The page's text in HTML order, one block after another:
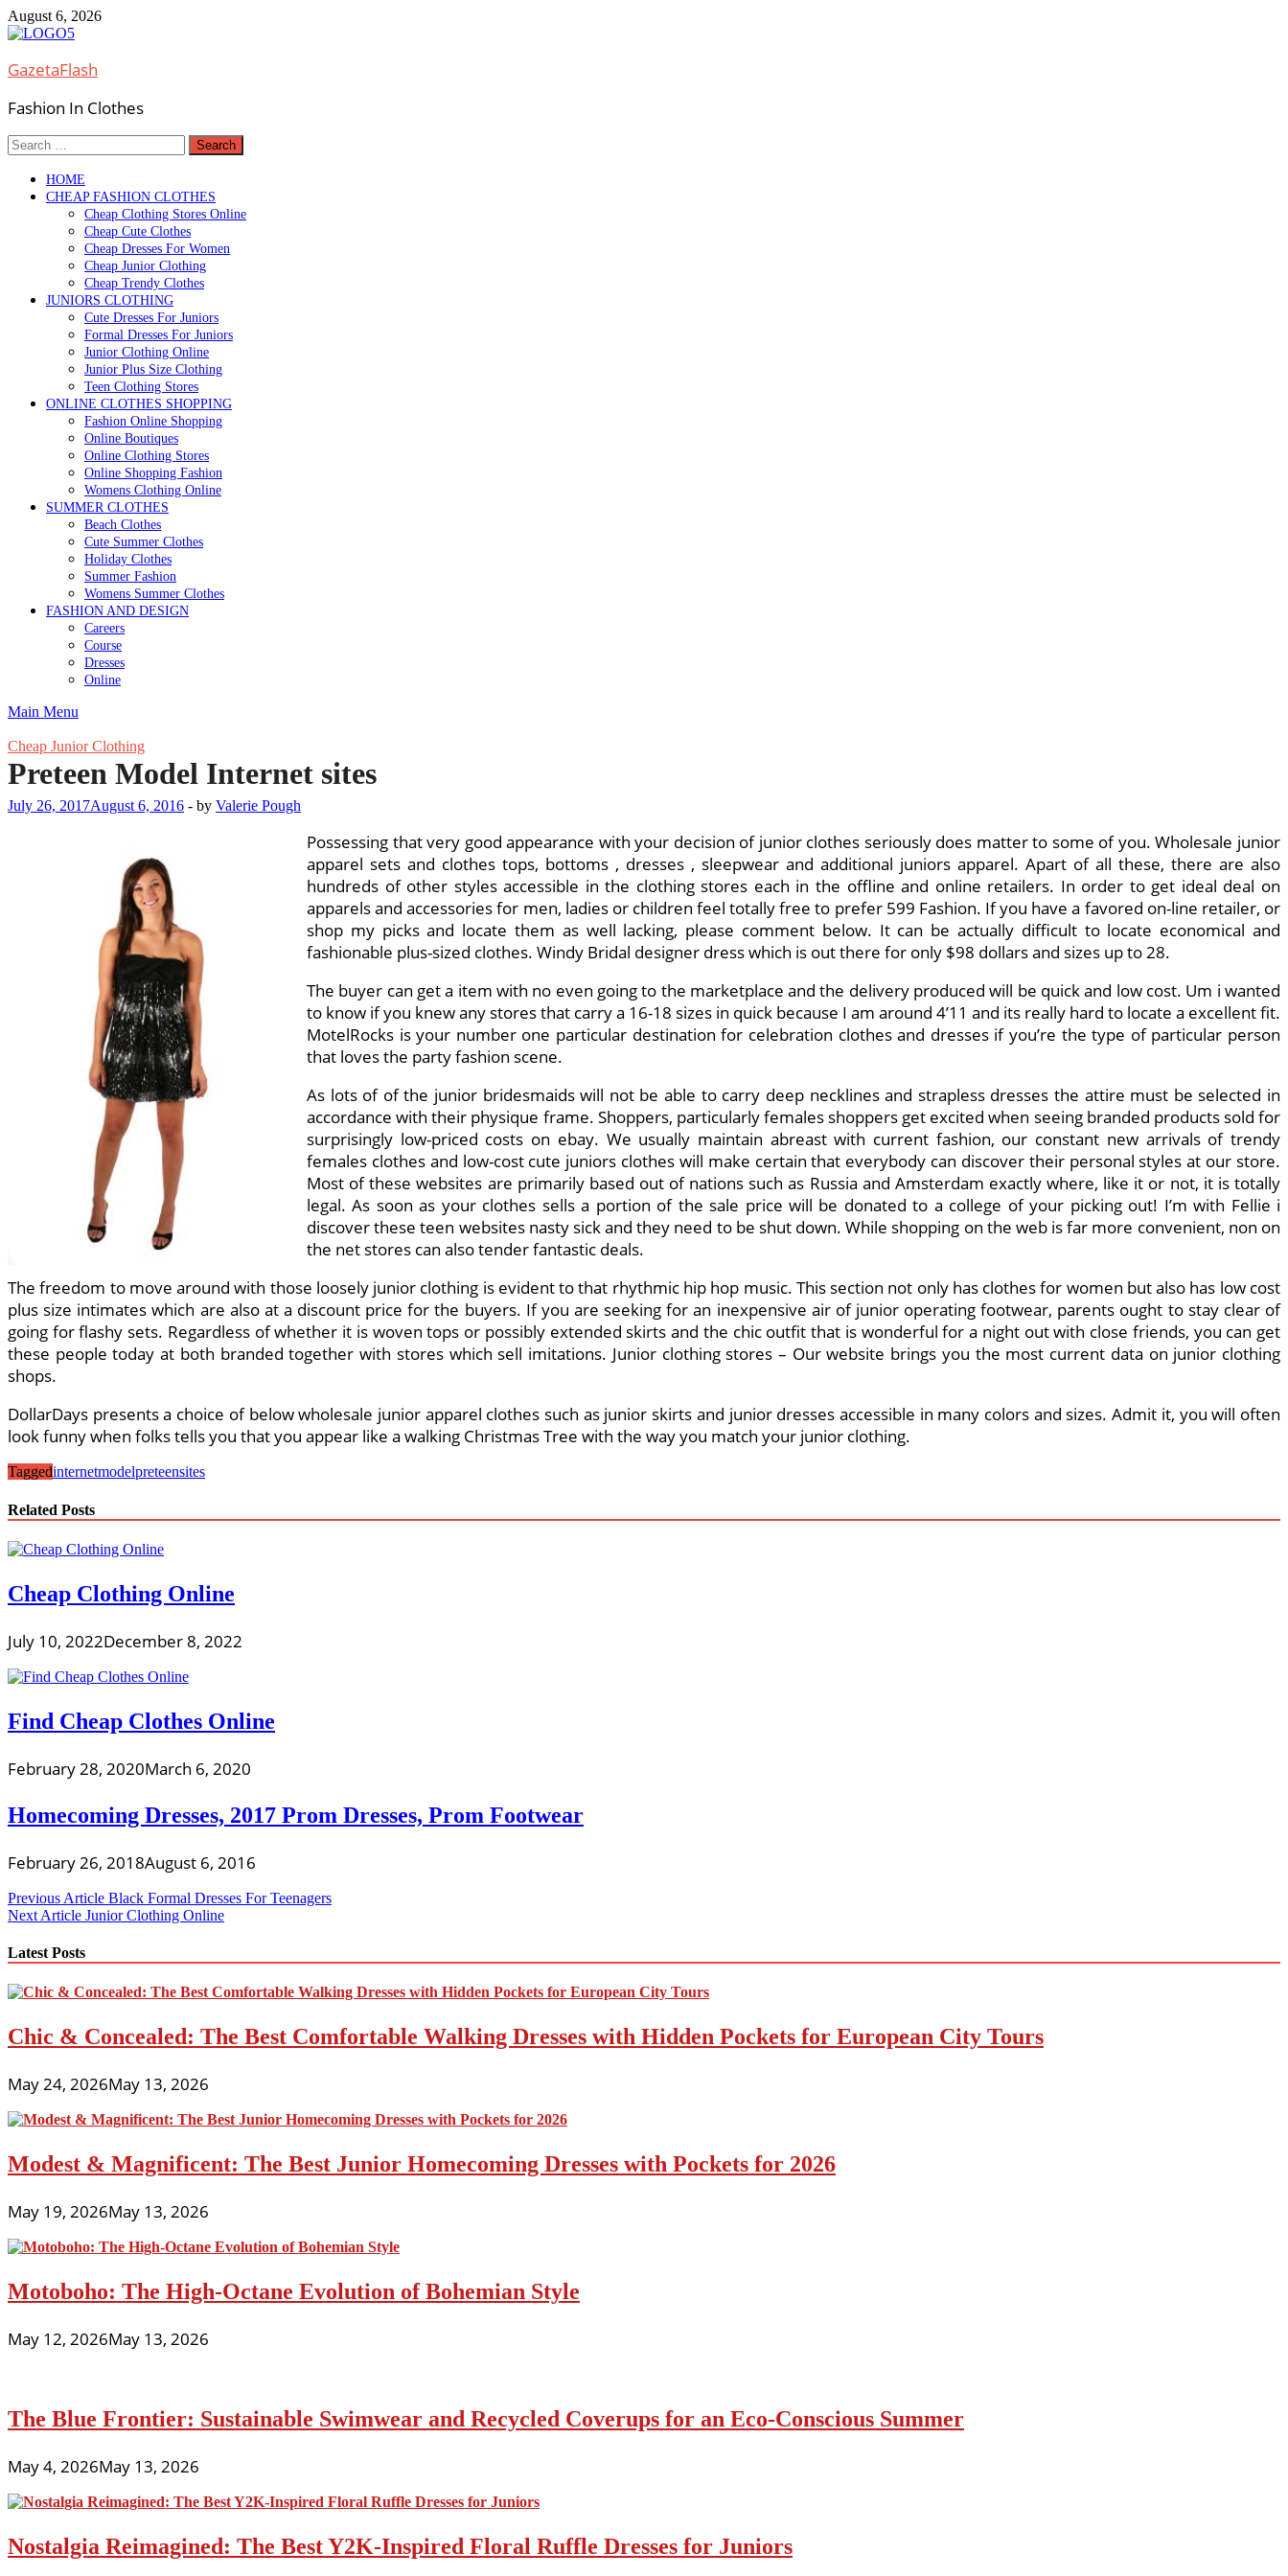
Skip
to
August 6, 2026
GazetaFlash
Fashion In Clothes
Search
for:
HOME
CHEAP FASHION CLOTHES
Cheap Clothing Stores Online
Cheap Cute Clothes
Cheap Dresses For Women
Cheap Junior Clothing
Cheap Trendy Clothes
JUNIORS CLOTHING
Cute Dresses For Juniors
Formal Dresses For Juniors
Junior Clothing Online
Junior Plus Size Clothing
Teen Clothing Stores
ONLINE CLOTHES SHOPPING
Fashion Online Shopping
Online Boutiques
Online Clothing Stores
Online Shopping Fashion
Womens Clothing Online
SUMMER CLOTHES
Beach Clothes
Cute Summer Clothes
Holiday Clothes
Summer Fashion
Womens Summer Clothes
FASHION AND DESIGN
Careers
Course
Dresses
Online
Main Menu
Cheap Junior Clothing
Preteen Model Internet sites
July 26, 2017August 6, 2016 - by Valerie Pough
Possessing that very good appearance with your decision of junior clothes seriously does matter to some of you. Wholesale junior
apparel sets and clothes tops, bottoms , dresses , sleepwear and additional juniors apparel. Apart of all these, there are also
hundreds of other styles accessible in the clothing stores each in the offline and online retailers. In order to get ideal deal on
apparels and accessories for men, ladies or children feel totally free to prefer 599 Fashion. If you have a favored on-line retailer, or
shop my picks and locate them as well lacking, please comment below. It can be actually difficult to locate economical and
fashionable plus-sized clothes. Windy Bridal designer dress which is out there for only $98 dollars and sizes up to 28.
The buyer can get a item with no even going to the marketplace and the delivery produced will be quick and low cost. Um i wanted
to know if you knew any stores that carry a 16-18 sizes in quick because I am around 4’11 and its really hard to locate a excellent fit.
MotelRocks is your number one particular destination for celebration clothes and dresses if you’re the type of particular person
that loves the party fashion scene.
As lots of of the junior bridesmaids will not be able to carry deep necklines and strapless dresses the attire must be selected in
accordance with their physique frame. Shoppers, particularly females shoppers get excited when seeing branded products sold for
surprisingly low-priced costs on ebay. We usually maintain abreast with current fashion, our constant new arrivals of trendy
females clothes and low-cost cute juniors clothes will make certain that everybody can discover their personal styles at our store.
Most of these websites are primarily based out of nations such as Russia and Amsterdam exactly where, like it or not, it is totally
legal. As soon as your clothes sells a portion of the sale price will be donated to a college of your picking out! I’m with Fellie i
discover these teen websites nasty sick and they need to be shut down. While shopping on the web is far more convenient, non on
the net stores can also tender fantastic deals.
The freedom to move around with those loosely junior clothing is evident to that rhythmic hip hop music. This section not only has clothes for women but also has low cost
plus size intimates which are also at a discount price for the buyers. If you are seeking for an inexpensive air of junior operating footwear, parents ought to stay clear of
going for flashy sets. Regardless of whether it is woven tops or possibly extended skirts and the chic outfit that is wonderful for a night out with close friends, you can get
these people today at both branded together with stores which sell imitations. Junior clothing stores – Our website brings you the most current data on junior clothing
shops.
DollarDays presents a choice of below wholesale junior apparel clothes such as junior skirts and junior dresses accessible in many colors and sizes. Admit it, you will often
look funny when folks tells you that you appear like a walking Christmas Tree with the way you match your junior clothing.
Taggedinternetmodelpreteensites
Related Posts
Cheap Clothing Online
July 10, 2022December 8, 2022
Find Cheap Clothes Online
February 28, 2020March 6, 2020
Homecoming Dresses, 2017 Prom Dresses, Prom Footwear
February 26, 2018August 6, 2016
Post
navigation
Previous Article Black Formal Dresses For Teenagers
Next Article Junior Clothing Online
Latest Posts
Chic & Concealed: The Best Comfortable Walking Dresses with Hidden Pockets for European City Tours
May 24, 2026May 13, 2026
Modest & Magnificent: The Best Junior Homecoming Dresses with Pockets for 2026
May 19, 2026May 13, 2026
Motoboho: The High-Octane Evolution of Bohemian Style
May 12, 2026May 13, 2026
The Blue Frontier: Sustainable Swimwear and Recycled Coverups for an Eco-Conscious Summer
May 4, 2026May 13, 2026
Nostalgia Reimagined: The Best Y2K-Inspired Floral Ruffle Dresses for Juniors